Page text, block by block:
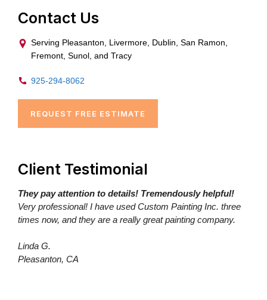
Contact Us
Serving Pleasanton, Livermore, Dublin, San Ramon,
Fremont, Sunol, and Tracy
925-294-8062
REQUEST FREE ESTIMATE
Client Testimonial
They pay attention to details! Tremendously helpful!
Very professional! I have used Custom Painting Inc. three
times now, and they are a really great painting company.
Linda G.
Pleasanton, CA